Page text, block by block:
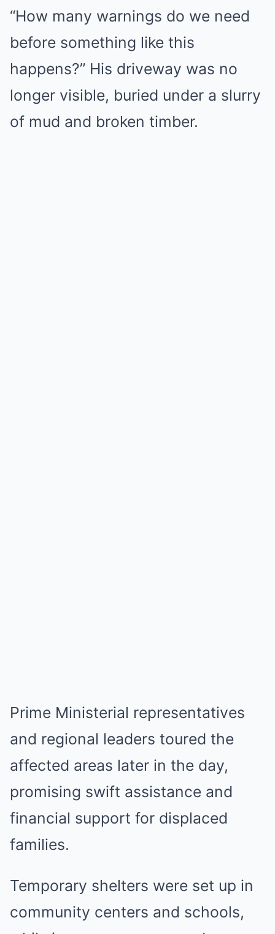
“How many warnings do we need
before something like this
happens?” His driveway was no
longer visible, buried under a slurry
of mud and broken timber.
Prime Ministerial representatives
and regional leaders toured the
affected areas later in the day,
promising swift assistance and
financial support for displaced
families.
Temporary shelters were set up in
community centers and schools,